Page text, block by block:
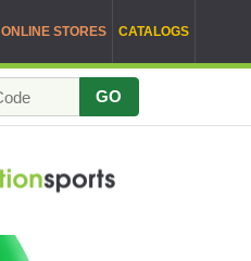
ONLINE STORES CATALOGS
GO